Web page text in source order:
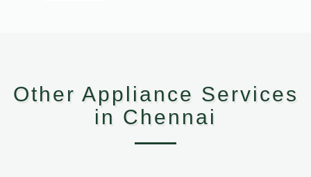
Other Appliance Services
in Chennai